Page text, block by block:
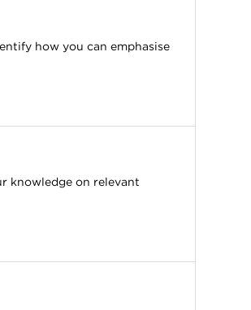
how you can emphasise
knowledge on relevant